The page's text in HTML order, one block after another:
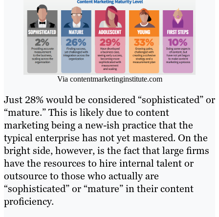
Via contentmarketinginstitute.com
Just 28% would be considered “sophisticated” or
“mature.” This is likely due to content
marketing being a new-ish practice that the
typical enterprise has not yet mastered. On the
bright side, however, is the fact that large firms
have the resources to hire internal talent or
outsource to those who actually are
“sophisticated” or “mature” in their content
proficiency.